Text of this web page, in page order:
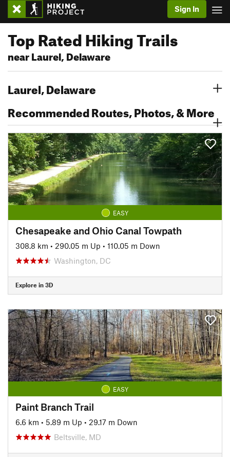
Sign In
Top Rated Hiking Trails
near Laurel, Delaware
Laurel, Delaware
Recommended Routes, Photos, & More
EASY
Chesapeake and Ohio Canal Towpath
308.8 km • 290.05 m Up • 110.05 m Down
Washington, DC
Explore in 3D
EASY
Paint Branch Trail
6.6 km • 5.89 m Up • 29.17 m Down
Beltsville, MD